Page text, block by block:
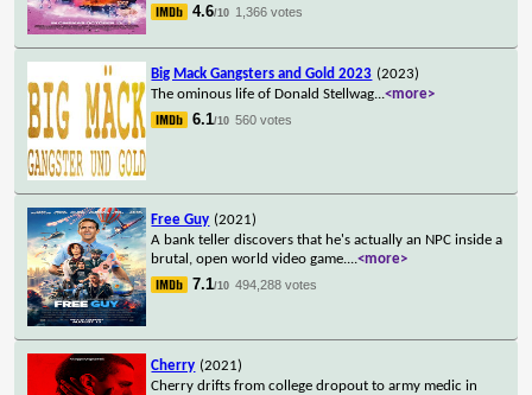
4.6/10 1,366 votes
Big Mack Gangsters and Gold 2023 (2023)
The ominous life of Donald Stellwag...<more>
6.1/10 560 votes
Free Guy (2021)
A bank teller discovers that he's actually an NPC inside a
brutal, open world video game....<more>
7.1/10 494,288 votes
Cherry (2021)
Cherry drifts from college dropout to army medic in